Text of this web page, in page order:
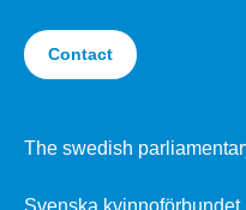
Contact
The swedish
Svenska